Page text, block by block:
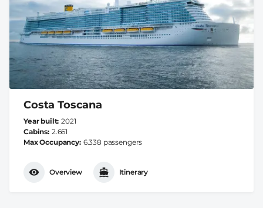
Costa Toscana
Year built 2021
Cabins 2.661
Max Occupancy 6.338 passengers
Overview Itinerary